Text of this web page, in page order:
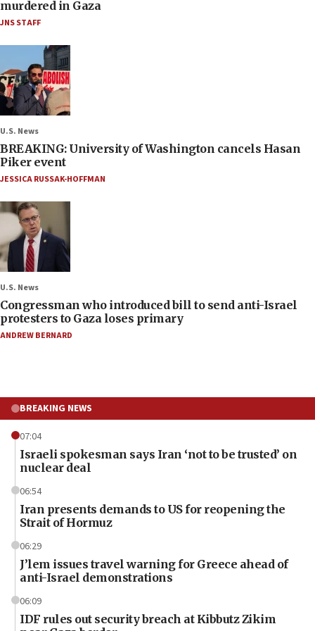
murdered in Gaza
JNS STAFF
U.S. News
BREAKING: University of Washington cancels Hasan
Piker event
JESSICA RUSSAK-HOFFMAN
U.S. News
Congressman who introduced bill to send anti-Israel
protesters to Gaza loses primary
ANDREW BERNARD
BREAKING NEWS
07:04
Israeli spokesman says Iran ‘not to be trusted’ on
nuclear deal
06:54
Iran presents demands to US for reopening the
Strait of Hormuz
06:29
J’lem issues travel warning for Greece ahead of
anti-Israel demonstrations
06:09
IDF rules out security breach at Kibbutz Zikim